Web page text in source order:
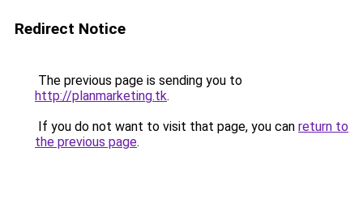
Redirect Notice
The previous page is sending you to
http://planmarketing.tk.
If you do not want to visit that page, you can return to
the previous page.